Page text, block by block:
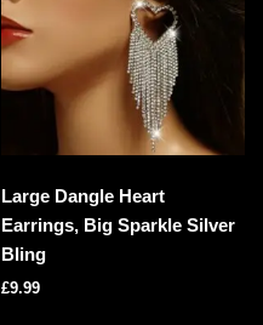
Large Dangle Heart
Earrings, Big Sparkle Silver
Bling
£9.99